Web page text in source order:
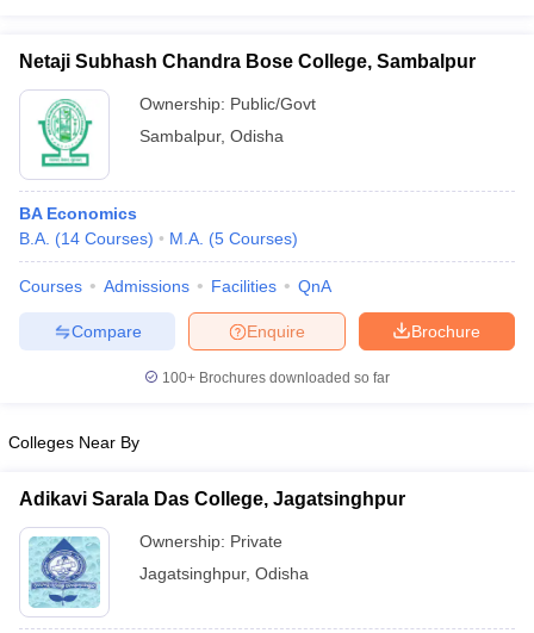
Netaji Subhash Chandra Bose College, Sambalpur
Ownership: Public/Govt
Sambalpur, Odisha
BA Economics
B.A. (14 Courses) M.A. (5 Courses)
Courses Admissions Facilities QnA
Brochure
Enquire
Compare
100+ Brochures downloaded so far
Colleges Near By
Adikavi Sarala Das College, Jagatsinghpur
Ownership: Private
Jagatsinghpur, Odisha